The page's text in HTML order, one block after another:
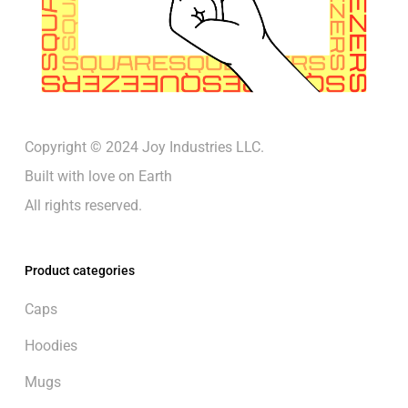
Copyright © 2024 Joy Industries LLC.
Built with love on Earth
All rights reserved.
Product categories
Caps
Hoodies
Mugs